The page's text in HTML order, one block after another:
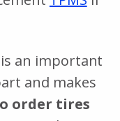
an important
and makes
order tires